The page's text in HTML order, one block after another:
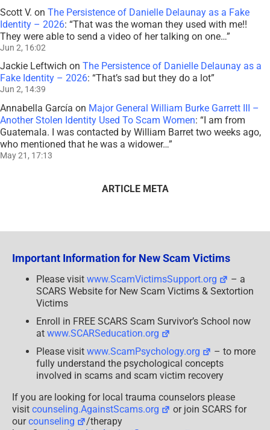
Scott V. on The Persistence of Danielle Delaunay as a Fake
Identity – 2026: “That was the woman they used with me!!
They were able to send a video of her talking on one…”
Jun 2, 16:02
Jackie Leftwich on The Persistence of Danielle Delaunay as a
Fake Identity – 2026: “That’s sad but they do a lot”
Jun 2, 14:39
Annabella García on Major General William Burke Garrett III –
Another Stolen Identity Used To Scam Women: “I am from
Guatemala. I was contacted by William Barret two weeks ago,
who mentioned that he was a widower…”
May 21, 17:13
ARTICLE META
Important Information for New Scam Victims
Please visit www.ScamVictimsSupport.org
– a
SCARS Website for New Scam Victims & Sextortion
Victims
Enroll in FREE SCARS Scam Survivor’s School now
at www.SCARSeducation.org
Please visit www.ScamPsychology.org
– to more
fully understand the psychological concepts
involved in scams and scam victim recovery
If you are looking for local trauma counselors please
visit counseling.AgainstScams.org
or join SCARS for
ourcounseling
/therapy